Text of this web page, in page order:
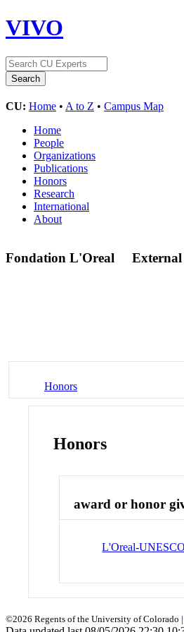
VIVO
CU: Home • A to Z • Campus Map
Home
People
Organizations
Publications
Honors
Research
International
About
Fondation L'Oreal
Honors
Honors
award or honor
L'Oreal-
©2026 Regents of the University of Colorado |